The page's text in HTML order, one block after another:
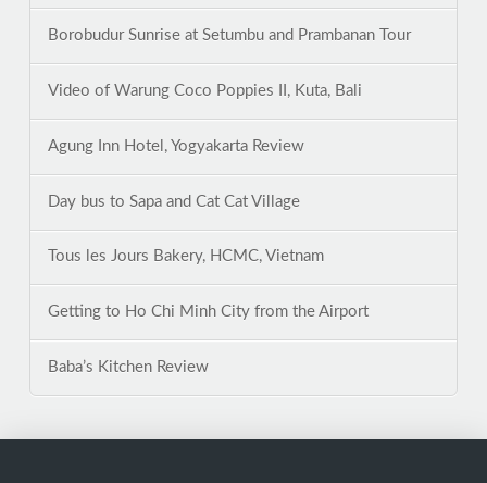
Borobudur Sunrise at Setumbu and Prambanan Tour
Video of Warung Coco Poppies II, Kuta, Bali
Agung Inn Hotel, Yogyakarta Review
Day bus to Sapa and Cat Cat Village
Tous les Jours Bakery, HCMC, Vietnam
Getting to Ho Chi Minh City from the Airport
Baba’s Kitchen Review